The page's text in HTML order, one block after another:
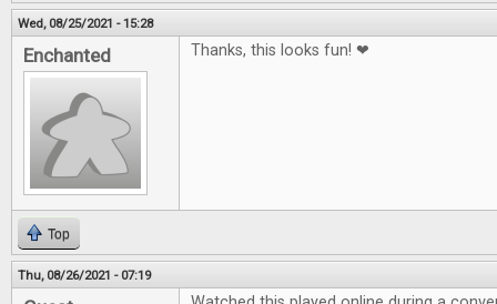
Wed, 08/25/2021 - 15:28
Enchanted Thanks, this looks fun! ❤
Top
Thu, 08/26/2021 - 07:19